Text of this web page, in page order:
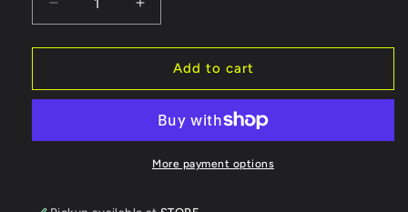
Decrease
quantity
for
GEAR
HELMET
Increase
quantity
for
OXBOW
GEAR
MAVERICK
HELMET
LIGHT
Add to cart
More payment options